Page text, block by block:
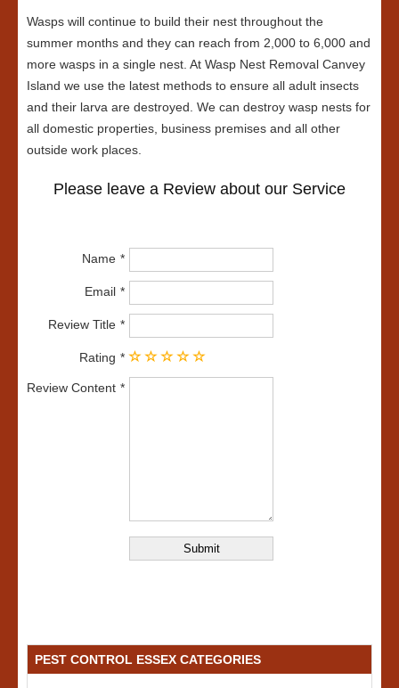
Wasps will continue to build their nest throughout the
summer months and they can reach from 2,000 to 6,000 and
more wasps in a single nest. At Wasp Nest Removal Canvey
Island we use the latest methods to ensure all adult insects
and their larva are destroyed. We can destroy wasp nests for
all domestic properties, business premises and all other
outside work places.
Please leave a Review about our Service
Name
Email
Review Title
Rating
Review Content
PEST CONTROL ESSEX CATEGORIES